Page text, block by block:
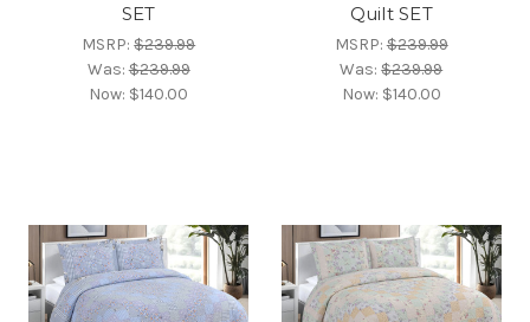
SET
MSRP:$239.99
Was:$239.99
Now: $140.00
Quilt SET
MSRP:$239.99
Was:$239.99
Now: $140.00